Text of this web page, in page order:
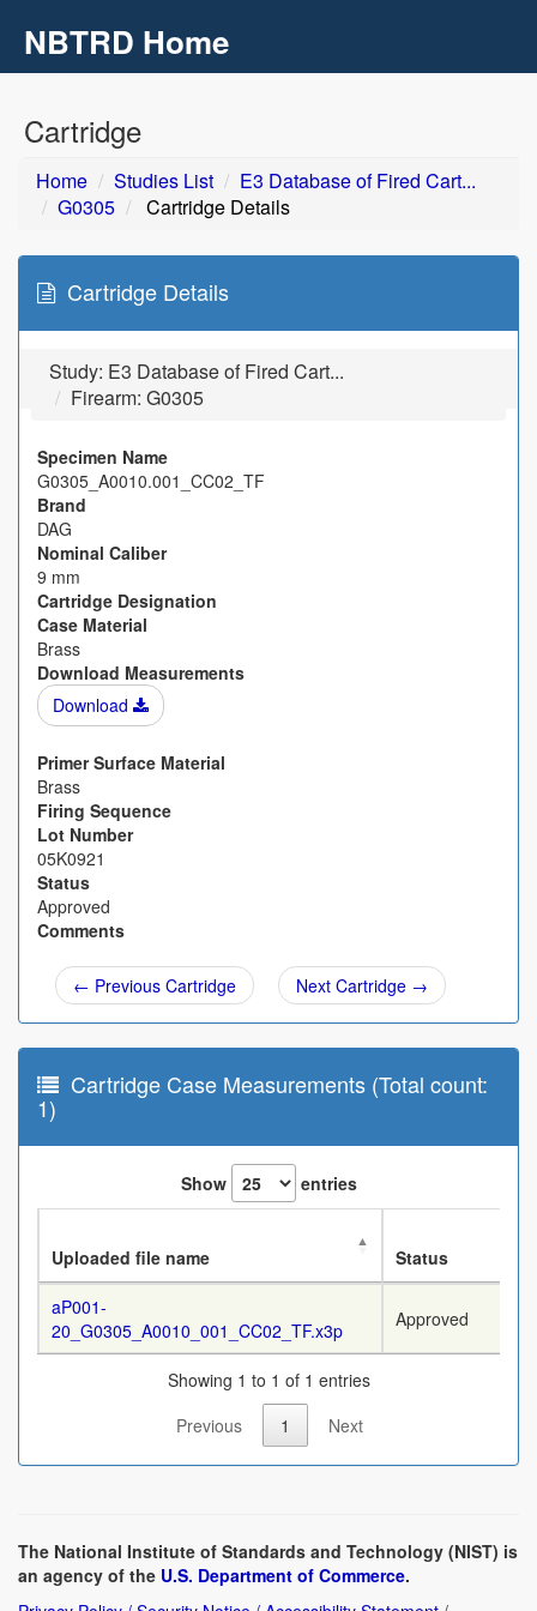
Skip to main content
NBTRD Home
Cartridge
Home Studies List
E3 Database of Fired Cart...
G0305
Cartridge Details
Cartridge Details
Study: E3 Database of Fired Cart...
Firearm: G0305
Specimen Name
G0305_A0010.001_CC02_TF
Brand
DAG
Nominal Caliber
9 mm
Cartridge Designation
Case Material
Brass
Download Measurements
Download
Primer Surface Material
Brass
Firing Sequence
Lot Number
05K0921
Status
Approved
Comments
← Previous Cartridge Next Cartridge →
Cartridge Case Measurements (Total count:
1)
Show entries
Uploaded file name Status
aP001-
20_G0305_A0010_001_CC02_TF.x3p
Approved
Showing 1 to 1 of 1 entries
Previous
1 Next
The National Institute of Standards and Technology (NIST) is
an agency of the U.S. Department of Commerce.